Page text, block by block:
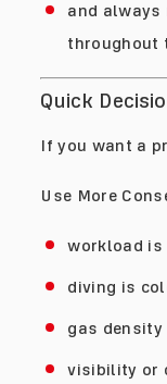
and always
throughout
Quick
If you want a
Use More
workload is
diving is
gas density
visibility or